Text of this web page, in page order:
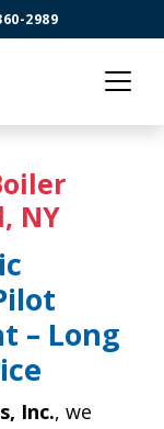
2989
NY
– Long
Inc., we